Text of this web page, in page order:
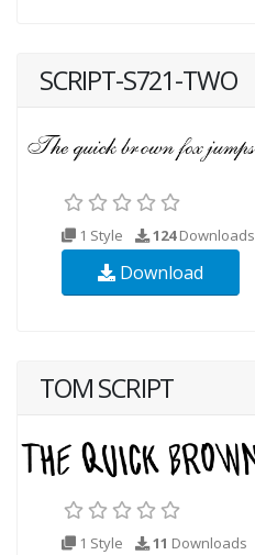
SCRIPT-S721-TWO
1 Style 124Downloads
Download
TOM SCRIPT
1 Style 11 Downloads